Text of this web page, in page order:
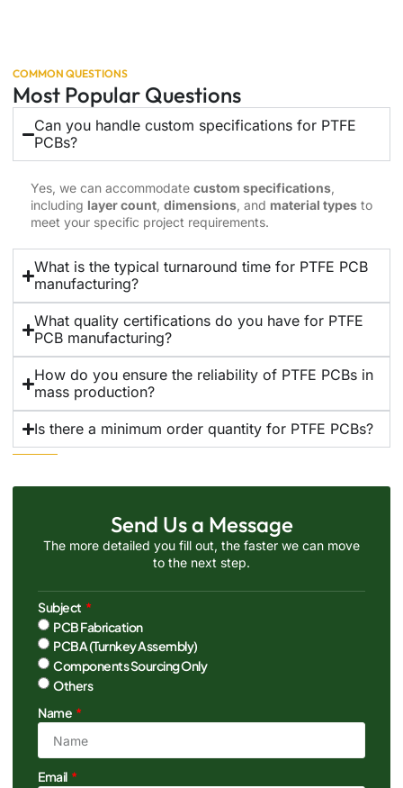
COMMON QUESTIONS
Most Popular Questions
Can you handle custom specifications for PTFE
PCBs?
Yes, we can accommodate custom specifications
including layer count dimensions , and material types to
meet your specific project requirements.
What is the typical turnaround time for PTFE PCB
manufacturing?
What quality certifications do you have for PTFE
PCB manufacturing?
How do you ensure the reliability of PTFE PCBs in
mass production?
Is there a minimum order quantity for PTFE PCBs?
Send Us a Message
The more detailed you fill out, the faster we can move
to the next step.
Subject
PCB Fabrication
PCBA (Turnkey Assembly)
Components Sourcing Only
Others
Name
Email